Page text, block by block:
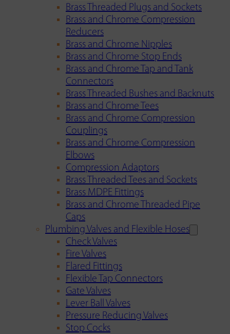
Brass Threaded Plugs and Sockets
Brass and Chrome Compression
Reducers
Brass and Chrome Nipples
Brass and Chrome Stop Ends
Brass and Chrome Tap and Tank
Connectors
Brass Threaded Bushes and Backnuts
Brass and Chrome Tees
Brass and Chrome Compression
Couplings
Brass and Chrome Compression
Elbows
Compression Adaptors
Brass Threaded Tees and Sockets
Brass MDPE Fittings
Brass and Chrome Threaded Pipe
Caps
Plumbing Valves and Flexible Hoses
Check Valves
Fire Valves
Flared Fittings
Flexible Tap Connectors
Gate Valves
Lever Ball Valves
Pressure Reducing Valves
Stop Cocks